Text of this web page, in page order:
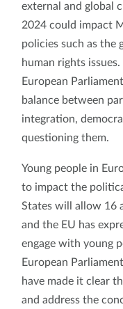
external and global
2024 could impact
policies such as the
human rights
European
balance between
integration,
questioning them.
Young people in
to impact the
States will allow 16
and the EU has
engage with young
European
have made it clear
and address the